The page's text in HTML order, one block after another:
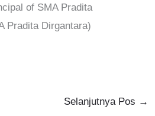
of SMA Pradita
Pradita Dirgantara)
Selanjutnya Pos →